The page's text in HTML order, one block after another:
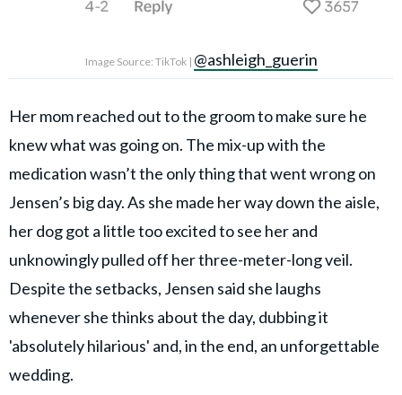
Image Source: TikTok | @ashleigh_guerin
Her mom reached out to the groom to make sure he
knew what was going on. The mix-up with the
medication wasn’t the only thing that went wrong on
Jensen’s big day. As she made her way down the aisle,
her dog got a little too excited to see her and
unknowingly pulled off her three-meter-long veil.
Despite the setbacks, Jensen said she laughs
whenever she thinks about the day, dubbing it
'absolutely hilarious' and, in the end, an unforgettable
wedding.